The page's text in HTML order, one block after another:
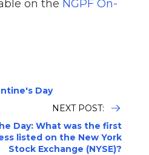
on the NGPF On-
Day
NEXT POST:
Day: What was the first
listed on the New York
Stock Exchange (NYSE)?